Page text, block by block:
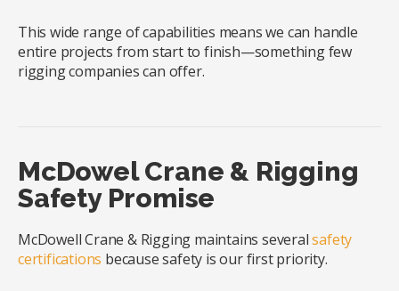
This wide range of capabilities means we can handle
entire projects from start to finish—something few
rigging companies can offer.
McDowel Crane & Rigging
Safety Promise
McDowell Crane & Rigging maintains severalsafety
certifications because safety is our first priority.